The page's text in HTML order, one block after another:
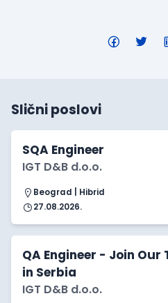
Slični poslovi
SQA Engineer
IGT D&B d.o.o.
Beograd | Hibrid
27.08.2026.
QA Engineer - Join
in Serbia
IGT D&B d.o.o.